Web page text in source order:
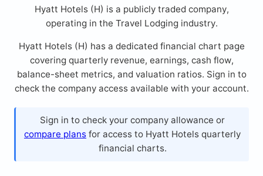
Hyatt Hotels (H) is a publicly traded company,
operating in the Travel Lodging industry.
Hyatt Hotels (H) has a dedicated financial chart page
covering quarterly revenue, earnings, cash flow,
balance-sheet metrics, and valuation ratios. Sign in to
check the company access available with your account.
Sign in to check your company allowance or
compare plans for access to Hyatt Hotels quarterly
financial charts.